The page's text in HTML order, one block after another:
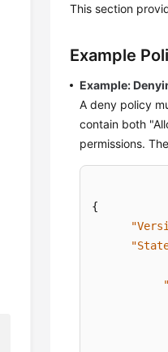
This section
Example
Example:
A deny policy
contain both
permissions.
{